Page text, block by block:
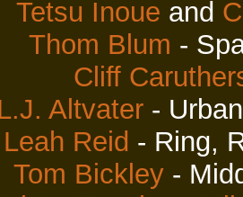
Tetsu Inoue and
Thom Blum -
Cliff
Altvater -
Leah Reid - Ring,
Tom Bickley -